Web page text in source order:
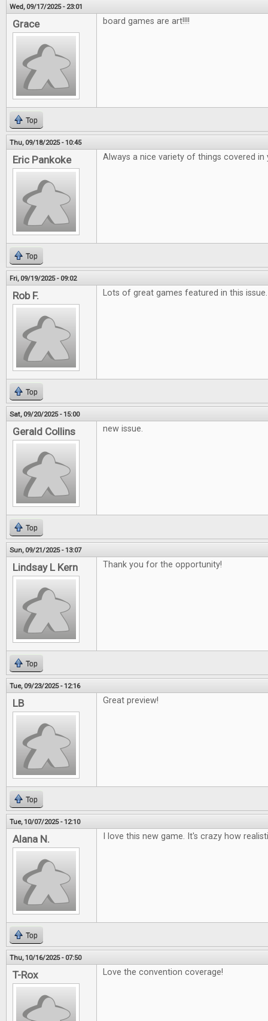
Wed, 09/17/2025 - 23:01
Grace board games are art!!!!
Top
Thu, 09/18/2025 - 10:45
Eric Pankoke Always a nice variety of things covered in
Top
Fri, 09/19/2025 - 09:02
Rob F. Lots of great games featured in this issue.
Top
Sat, 09/20/2025 - 15:00
Gerald Collins new issue.
Top
Sun, 09/21/2025 - 13:07
Lindsay L Kern Thank you for the opportunity!
Top
Tue, 09/23/2025 - 12:16
LB Great preview!
Top
Tue, 10/07/2025 - 12:10
Alana N. I love this new game. It's crazy how
Top
Thu, 10/16/2025 - 07:50
T-Rox Love the convention coverage!